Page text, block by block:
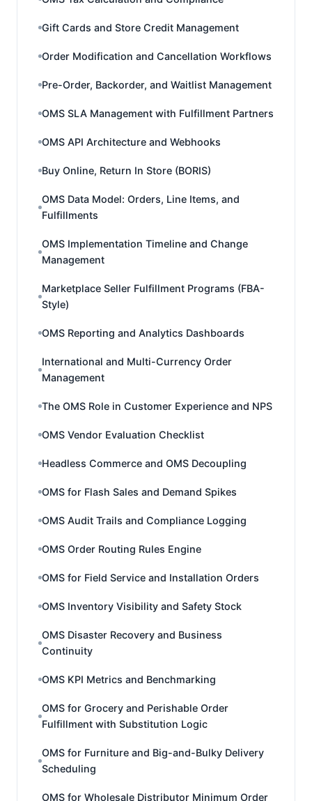
Gift Cards and Store Credit Management
Order Modification and Cancellation Workflows
Pre-Order, Backorder, and Waitlist Management
OMS SLA Management with Fulfillment Partners
OMS API Architecture and Webhooks
Buy Online, Return In Store (BORIS)
OMS Data Model: Orders, Line Items, and
Fulfillments
OMS Implementation Timeline and Change
Management
Marketplace Seller Fulfillment Programs (FBA-
Style)
OMS Reporting and Analytics Dashboards
International and Multi-Currency Order
Management
The OMS Role in Customer Experience and NPS
OMS Vendor Evaluation Checklist
Headless Commerce and OMS Decoupling
OMS for Flash Sales and Demand Spikes
OMS Audit Trails and Compliance Logging
OMS Order Routing Rules Engine
OMS for Field Service and Installation Orders
OMS Inventory Visibility and Safety Stock
OMS Disaster Recovery and Business
Continuity
OMS KPI Metrics and Benchmarking
OMS for Grocery and Perishable Order
Fulfillment with Substitution Logic
OMS for Furniture and Big-and-Bulky Delivery
Scheduling
OMS for Wholesale Distributor Minimum Order